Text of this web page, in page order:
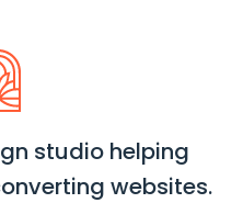
studio helping
websites.